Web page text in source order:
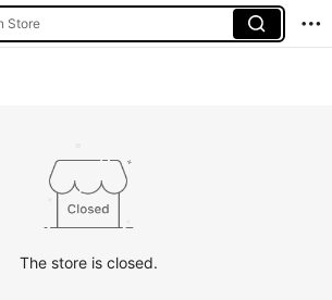
Store
The store is closed.